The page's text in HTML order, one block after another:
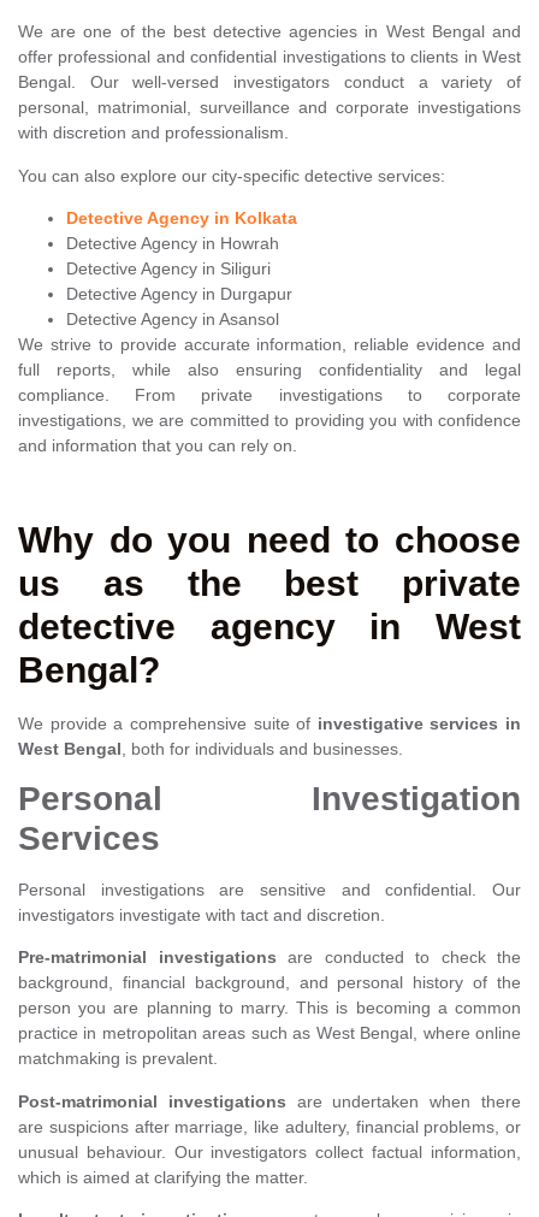
We are one of the best detective agencies in West Bengal and
offer professional and confidential investigations to clients in West
Bengal. Our well-versed investigators conduct a variety of
personal, matrimonial, surveillance and corporate investigations
with discretion and professionalism.
You can also explore our city-specific detective services:
Detective Agency in Kolkata
Detective Agency in Howrah
Detective Agency in Siliguri
Detective Agency in Durgapur
Detective Agency in Asansol
We strive to provide accurate information, reliable evidence and
full reports, while also ensuring confidentiality and legal
compliance. From private investigations to corporate
investigations, we are committed to providing you with confidence
and information that you can rely on.
Why do you need to choose
us as the best private
detective agency in West
Bengal?
We provide a comprehensive suite of investigative services in
West Bengal , both for individuals and businesses.
Personal Investigation
Services
Personal investigations are sensitive and confidential. Our
investigators investigate with tact and discretion.
Pre-matrimonial investigations are conducted to check the
background, financial background, and personal history of the
person you are planning to marry. This is becoming a common
practice in metropolitan areas such as West Bengal, where online
matchmaking is prevalent.
Post-matrimonial investigations are undertaken when there
are suspicions after marriage, like adultery, financial problems, or
unusual behaviour. Our investigators collect factual information,
which is aimed at clarifying the matter.